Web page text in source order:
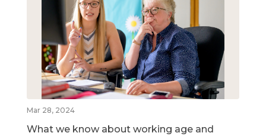
Mar 28, 2024
What we know about working age and